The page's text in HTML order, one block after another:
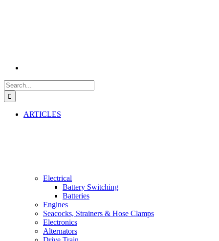
Search
for:
ARTICLES
Electrical
Battery Switching
Batteries
Engines
Seacocks, Strainers & Hose Clamps
Electronics
Alternators